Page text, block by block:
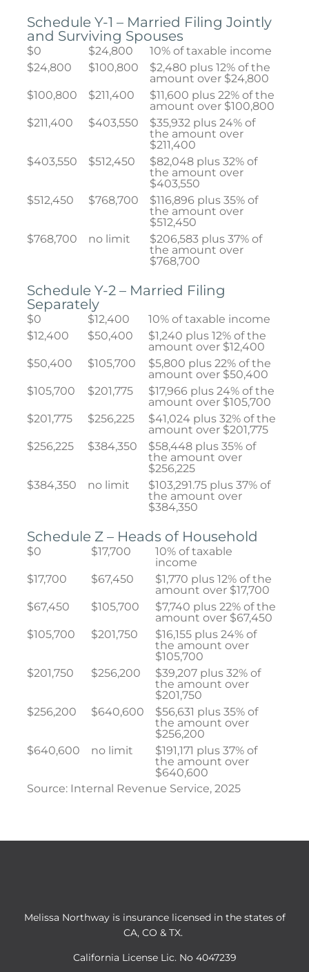
Schedule Y-1 – Married Filing Jointly
and Surviving Spouses
$0 $24,800
10% of taxable income
$24,800
$100,800
$2,480 plus 12% of the
amount over $24,800
$100,800
$211,400
$11,600 plus 22% of the
amount over $100,800
$211,400
$403,550
$35,932 plus 24% of
the amount over
$211,400
$403,550
$512,450
$82,048 plus 32% of
the amount over
$403,550
$512,450
$768,700
$116,896 plus 35% of
the amount over
$512,450
$768,700
no limit
$206,583 plus 37% of
the amount over
$768,700
Schedule Y-2 – Married Filing
Separately
$0 $12,400
10% of taxable income
$12,400
$50,400
$1,240 plus 12% of the
amount over $12,400
$50,400
$105,700
$5,800 plus 22% of the
amount over $50,400
$105,700
$201,775
$17,966 plus 24% of the
amount over $105,700
$201,775
$256,225
$41,024 plus 32% of the
amount over $201,775
$256,225
$384,350
$58,448 plus 35% of
the amount over
$256,225
$384,350
no limit
$103,291.75 plus 37% of
the amount over
$384,350
Schedule Z – Heads of Household
$0 $17,700
10% of taxable
income
$17,700
$67,450
$1,770 plus 12% of the
amount over $17,700
$67,450
$105,700
$7,740 plus 22% of the
amount over $67,450
$105,700
$201,750
$16,155 plus 24% of
the amount over
$105,700
$201,750
$256,200
$39,207 plus 32% of
the amount over
$201,750
$256,200
$640,600
$56,631 plus 35% of
the amount over
$256,200
$640,600
no limit
$191,171 plus 37% of
the amount over
$640,600
Source: Internal Revenue Service, 2025
Melissa Northway is insurance licensed in the states of
CA, CO & TX.
California License Lic. No 4047239